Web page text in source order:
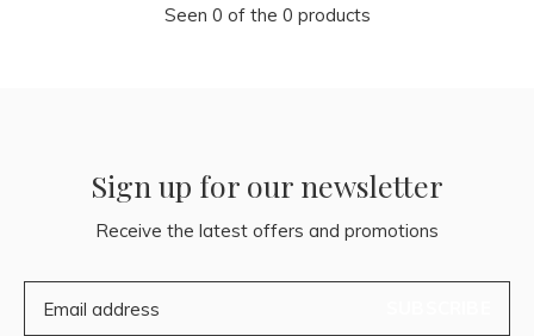
Seen 0 of the 0 products
Sign up for our newsletter
Receive the latest offers and promotions